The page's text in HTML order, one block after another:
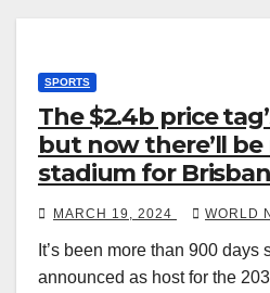
SPORTS
The $2.4b price
but now there’ll
stadium for
Games
MARCH 19, 2024 WORLD
It’s been more than 900
announced as host for the